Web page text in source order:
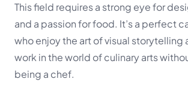
This field requires a strong eye for
and a passion for food. It’s a perfect
who enjoy the art of visual storytelling
work in the world of culinary arts
being a chef.